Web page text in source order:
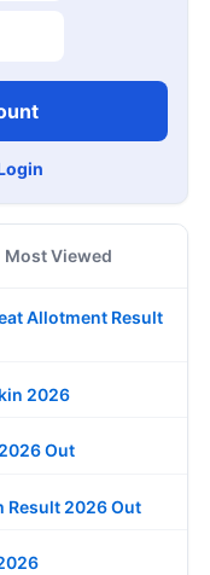
Most Viewed
Allotment Result
2026
Out
Result 2026 Out